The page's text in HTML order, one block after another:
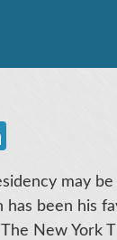
may
has been his
New York